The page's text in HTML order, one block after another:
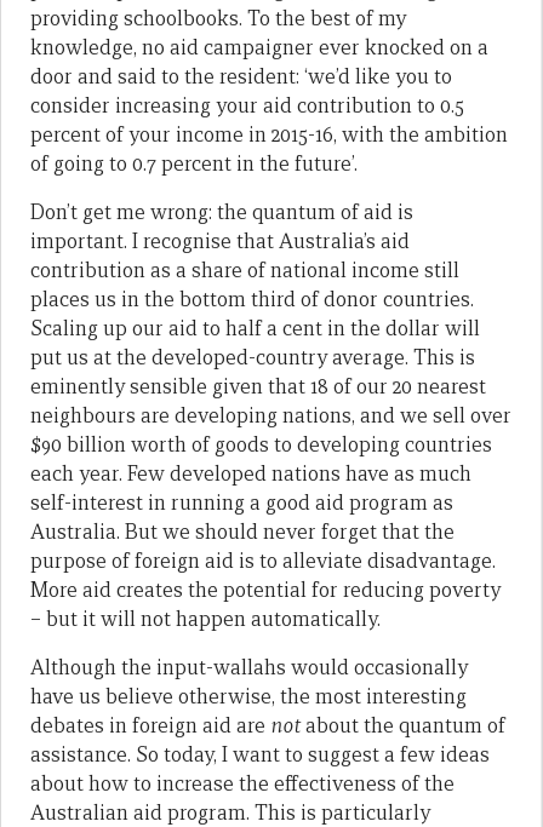
providing schoolbooks. To the best of my
knowledge, no aid campaigner ever knocked on a
door and said to the resident: ‘we’d like you to
consider increasing your aid contribution to 0.5
percent of your income in 2015-16, with the ambition
of going to 0.7 percent in the future’.
Don’t get me wrong: the quantum of aid is
important. I recognise that Australia’s aid
contribution as a share of national income still
places us in the bottom third of donor countries.
Scaling up our aid to half a cent in the dollar will
put us at the developed-country average. This is
eminently sensible given that 18 of our 20 nearest
neighbours are developing nations, and we sell over
$90 billion worth of goods to developing countries
each year. Few developed nations have as much
self-interest in running a good aid program as
Australia. But we should never forget that the
purpose of foreign aid is to alleviate disadvantage.
More aid creates the potential for reducing poverty
– but it will not happen automatically.
Although the input-wallahs would occasionally
have us believe otherwise, the most interesting
debates in foreign aid are notabout the quantum of
assistance. So today, I want to suggest a few ideas
about how to increase the effectiveness of the
Australian aid program. This is particularly